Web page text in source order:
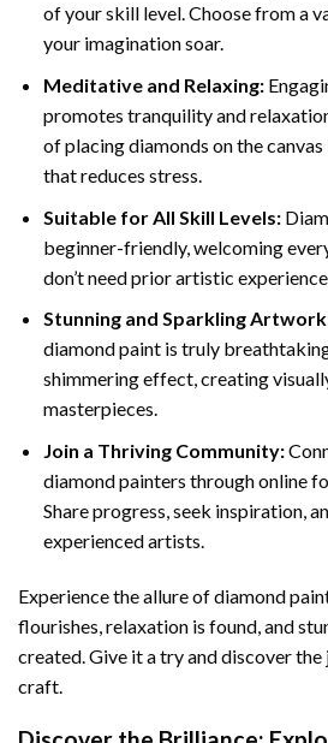
of your skill level. Choose from a
your imagination soar.
Meditative and Relaxing:
promotes tranquility and
of placing diamonds on the
that reduces stress.
Suitable for All Skill Levels:
beginner-friendly, welcoming
don’t need prior artistic
Stunning and Sparkling
diamond paintis truly
shimmering effect, creating
masterpieces.
Join a Thriving Community:
diamond painters through online
Share progress, seek inspiration,
experienced artists.
Experience the allure of diamond
flourishes, relaxation is found, and
created. Give it a try and discover
craft.